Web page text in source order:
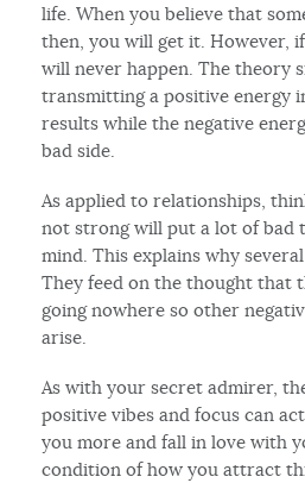
life. When you believe that
then, you will get it. However,
will never happen. The theory
transmitting a positive energy
results while the negative
bad side.
As applied to relationships,
not strong will put a lot of bad
mind. This explains why
They feed on the thought that
going nowhere so other
arise.
As with your secret admirer,
positive vibes and focus can
you more and fall in love with
condition of how you attract